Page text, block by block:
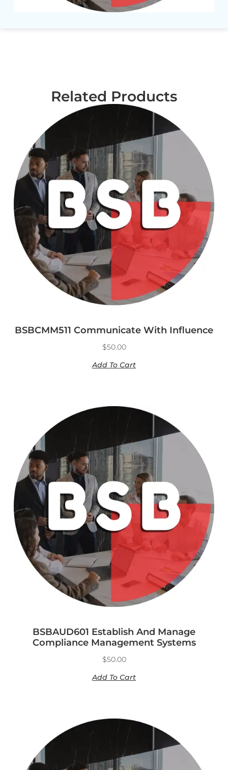
Related Products
BSBCMM511 Communicate With Influence
$50.00
Add To Cart
BSBAUD601 Establish And Manage
Compliance Management Systems
$50.00
Add To Cart